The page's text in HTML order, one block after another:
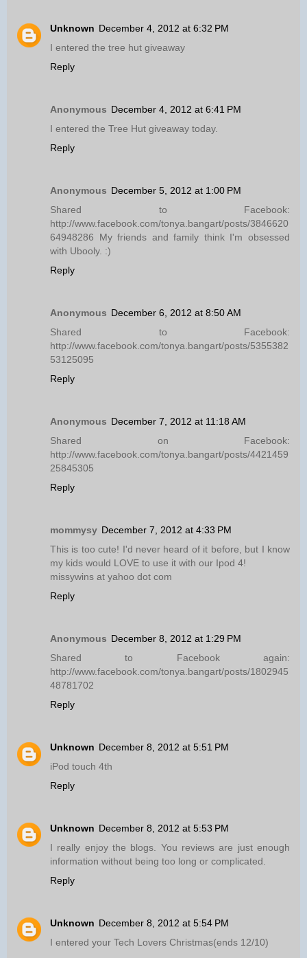
Unknown December 4, 2012 at 6:32 PM
I entered the tree hut giveaway
Reply
Anonymous December 4, 2012 at 6:41 PM
I entered the Tree Hut giveaway today.
Reply
Anonymous December 5, 2012 at 1:00 PM
Shared to Facebook:
http://www.facebook.com/tonya.bangart/posts/3846620
64948286 My friends and family think I'm obsessed
with Ubooly. :)
Reply
Anonymous December 6, 2012 at 8:50 AM
Shared to Facebook:
http://www.facebook.com/tonya.bangart/posts/5355382
53125095
Reply
Anonymous December 7, 2012 at 11:18 AM
Shared on Facebook:
http://www.facebook.com/tonya.bangart/posts/4421459
25845305
Reply
mommysy December 7, 2012 at 4:33 PM
This is too cute! I'd never heard of it before, but I know
my kids would LOVE to use it with our Ipod 4!
missywins at yahoo dot com
Reply
Anonymous December 8, 2012 at 1:29 PM
Shared to Facebook again:
http://www.facebook.com/tonya.bangart/posts/1802945
48781702
Reply
Unknown December 8, 2012 at 5:51 PM
iPod touch 4th
Reply
Unknown December 8, 2012 at 5:53 PM
I really enjoy the blogs. You reviews are just enough
information without being too long or complicated.
Reply
Unknown December 8, 2012 at 5:54 PM
I entered your Tech Lovers Christmas(ends 12/10)